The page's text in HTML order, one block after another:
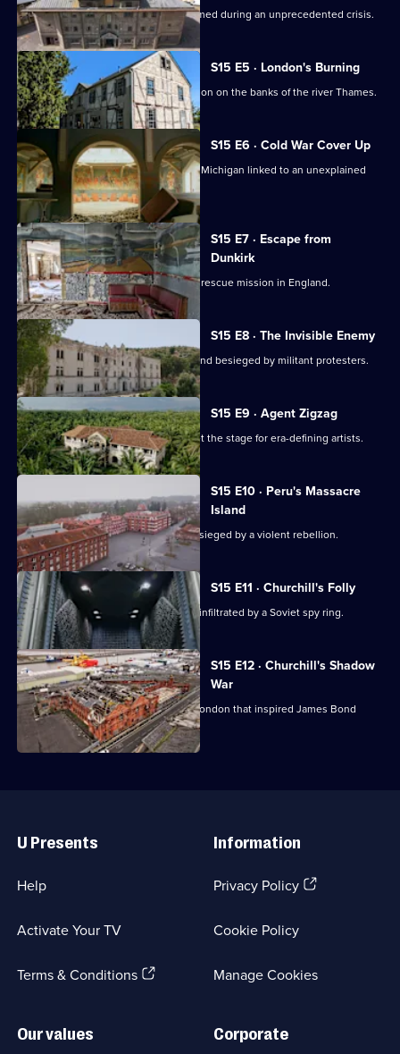
Exploring a Dover stronghold transformed during an unprecedented crisis.
S15 E5 · London's Burning
Exploring a towering structure in London on the banks of the river Thames.
S15 E6 · Cold War Cover Up
Exploring a top-secret military base in Michigan linked to an unexplained
disappearance.
S15 E7 · Escape from
Dunkirk
Exploring the nerve centre of a heroic rescue mission in England.
S15 E8 · The Invisible Enemy
Exploring a top-secret facility in Scotland besieged by militant protesters.
S15 E9 · Agent Zigzag
Exploring a Philadelphia venue that set the stage for era-defining artists.
S15 E10 · Peru's Massacre
Island
Exploring a remote Peruvian island besieged by a violent rebellion.
S15 E11 · Churchill's Folly
Exploring a secret New Jersey facility infiltrated by a Soviet spy ring.
S15 E12 · Churchill's Shadow
War
Exploring a subterranean network in London that inspired James Bond
author Ian Fleming.
Links
U Presents
Help
Activate Your TV
Terms & Conditions(Opens
Information
Privacy Policy(Opens
tab)
Cookie Policy
Manage Cookies
Our values Corporate